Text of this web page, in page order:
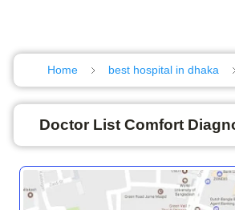
Home best hospital in dhaka
Doctor List Comfort